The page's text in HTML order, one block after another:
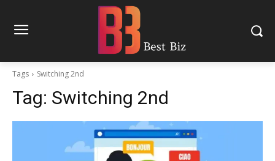
Tags Switching 2nd
Tag: Switching 2nd